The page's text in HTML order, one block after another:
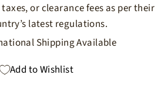
or clearance fees as per their
latest regulations.
Shipping Available
Add to Wishlist